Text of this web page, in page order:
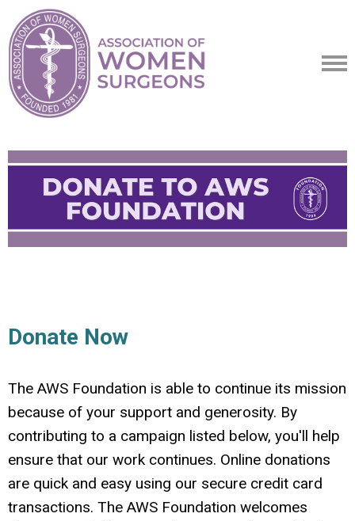
Donate Now
The AWS Foundation is able to continue its mission
because of your support and generosity. By
contributing to a campaign listed below, you'll help
ensure that our work continues. Online donations
are quick and easy using our secure credit card
transactions. The AWS Foundation welcomes